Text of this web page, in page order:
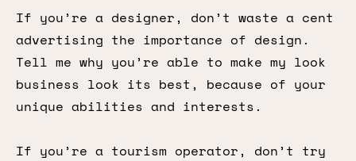
If you’re a designer, don’t waste a cent
advertising the importance of design.
Tell me why you’re able to make my look
business look its best, because of your
unique abilities and interests.
If you’re a tourism operator, don’t try